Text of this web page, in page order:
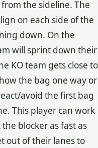
the sideline. The
on each side of the
down. On the
will sprint down their
KO team gets close to
the bag one way or
avoid the first bag
This player can work
blocker as fast as
out of their lanes to